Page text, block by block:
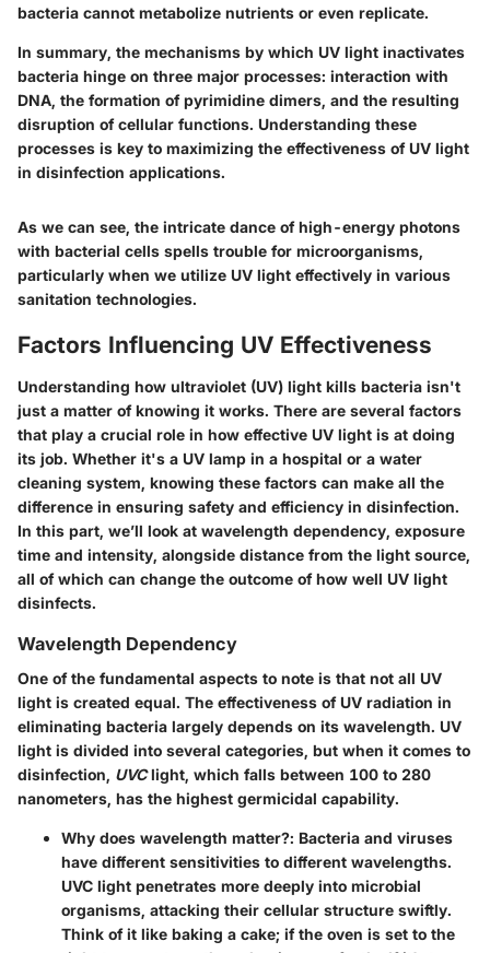
bacteria cannot metabolize nutrients or even replicate.
In summary, the mechanisms by which UV light inactivates
bacteria hinge on three major processes: interaction with
DNA, the formation of pyrimidine dimers, and the resulting
disruption of cellular functions. Understanding these
processes is key to maximizing the effectiveness of UV light
in disinfection applications.
As we can see, the intricate dance of high-energy photons
with bacterial cells spells trouble for microorganisms,
particularly when we utilize UV light effectively in various
sanitation technologies.
Factors Influencing UV Effectiveness
Understanding how ultraviolet (UV) light kills bacteria isn't
just a matter of knowing it works. There are several factors
that play a crucial role in how effective UV light is at doing
its job. Whether it's a UV lamp in a hospital or a water
cleaning system, knowing these factors can make all the
difference in ensuring safety and efficiency in disinfection.
In this part, we’ll look at wavelength dependency, exposure
time and intensity, alongside distance from the light source,
all of which can change the outcome of how well UV light
disinfects.
Wavelength Dependency
One of the fundamental aspects to note is that not all UV
light is created equal. The effectiveness of UV radiation in
eliminating bacteria largely depends on its wavelength. UV
light is divided into several categories, but when it comes to
disinfection, UVClight, which falls between 100 to 280
nanometers, has the highest germicidal capability.
Why does wavelength matter?: Bacteria and viruses
have different sensitivities to different wavelengths.
UVC light penetrates more deeply into microbial
organisms, attacking their cellular structure swiftly.
Think of it like baking a cake; if the oven is set to the